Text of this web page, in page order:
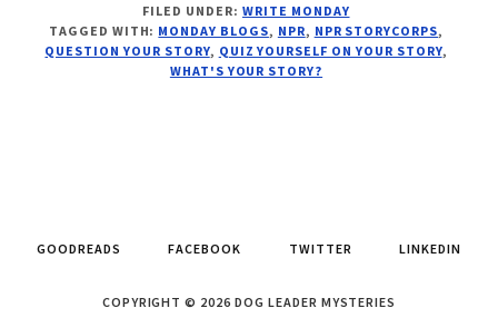
YOUR
STORY?
WRITE
FILED UNDER: WRITE MONDAY
TAGGED WITH: MONDAY BLOGS, NPR, NPR STORYCORPS,
QUESTION YOUR STORY, QUIZ YOURSELF ON YOUR STORY,
WHAT'S YOUR STORY?
GOODREADS FACEBOOK TWITTER LINKEDIN
COPYRIGHT © 2026 DOG LEADER MYSTERIES